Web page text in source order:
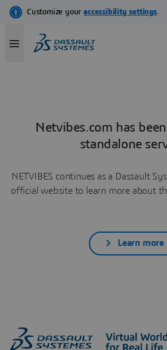
Netvibes.com has
standalone
NETVIBES continues as a Dassault
official website to learn more about
Learn more